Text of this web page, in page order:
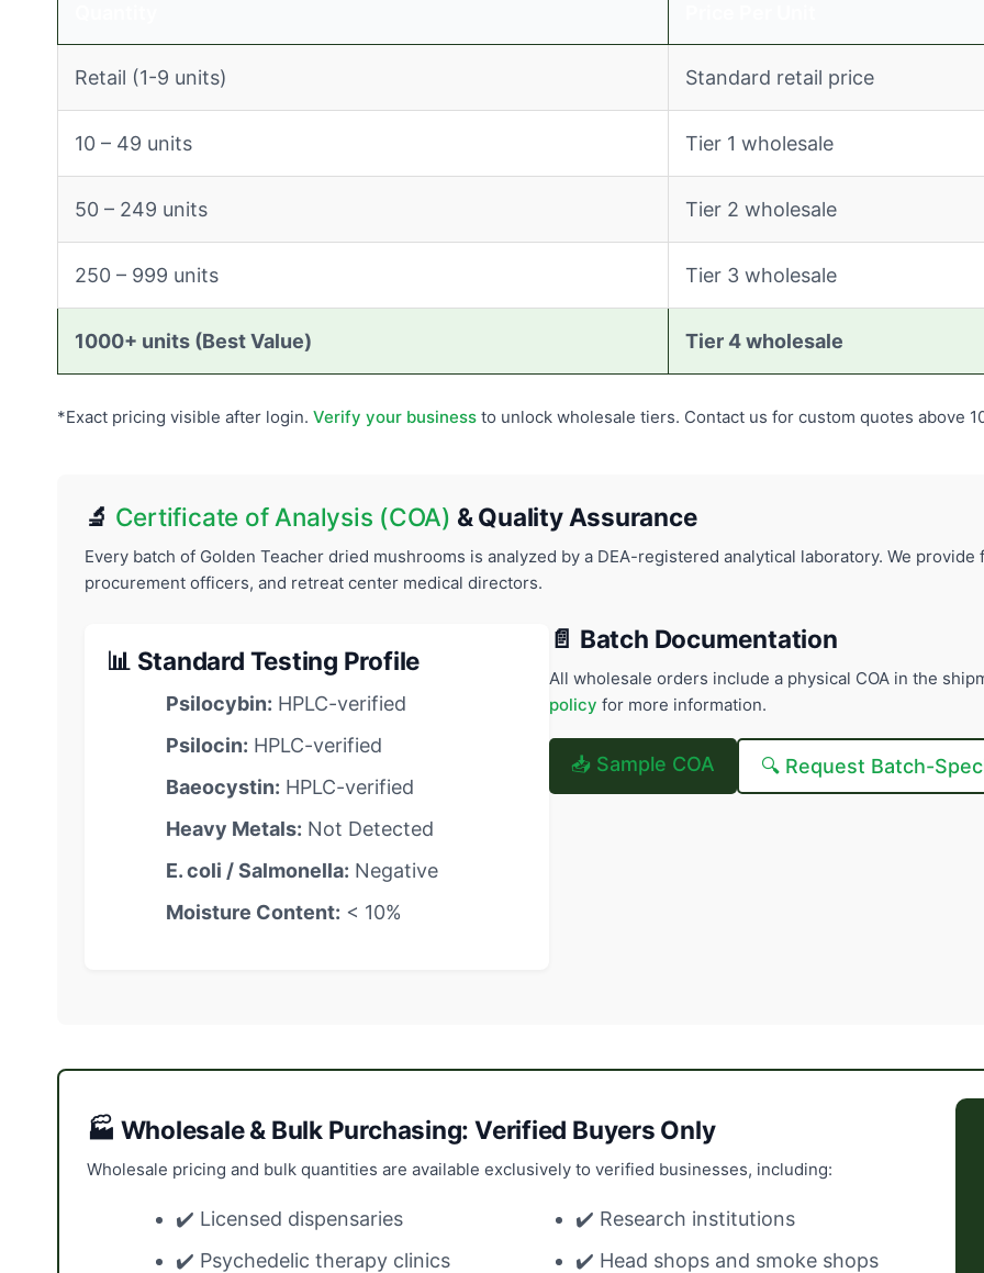
Retail (1-9 units) Standard retail price
10 – 49 units Tier 1 wholesale
50 – 249 units Tier 2 wholesale
250 – 999 units Tier 3 wholesale
1000+ units (Best Value) Tier 4 wholesale
*Exact pricing visible after login. Verify your business to unlock wholesale tiers. Contact us for custom quotes above
🔬 Certificate of Analysis (COA) & Quality Assurance
Every batch of Golden Teacher dried mushrooms is analyzed by a DEA-registered analytical laboratory. We
procurement officers, and retreat center medical directors.
📊 Standard Testing Profile
Psilocybin: HPLC-verified
Psilocin: HPLC-verified
Baeocystin: HPLC-verified
Heavy Metals: Not Detected
E. coli / Salmonella: Negative
Moisture Content: < 10%
📄 Batch Documentation
All wholesale orders include a physical COA in the
policy for more information.
📥 Sample COA 🔍 Request Batch-
🏭 Wholesale & Bulk Purchasing: Verified Buyers Only
Wholesale pricing and bulk quantities are available exclusively to verified businesses, including:
✔️ Licensed dispensaries
✔️ Psychedelic therapy clinics
✔️ Research institutions
✔️ Head shops and smoke shops